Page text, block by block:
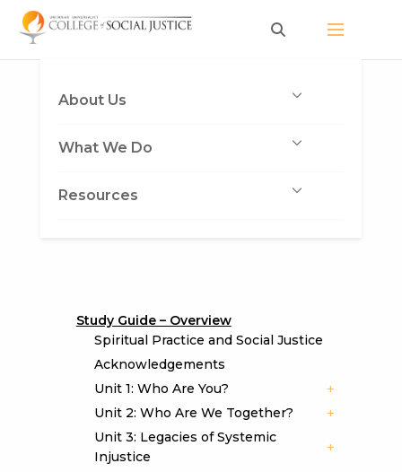
Skip
About Us
What We Do
Resources
Study Guide – Overview
Spiritual Practice and Social Justice
Acknowledgements
Unit 1: Who Are You?
Unit 2: Who Are We Together?
Unit 3: Legacies of Systemic
Injustice